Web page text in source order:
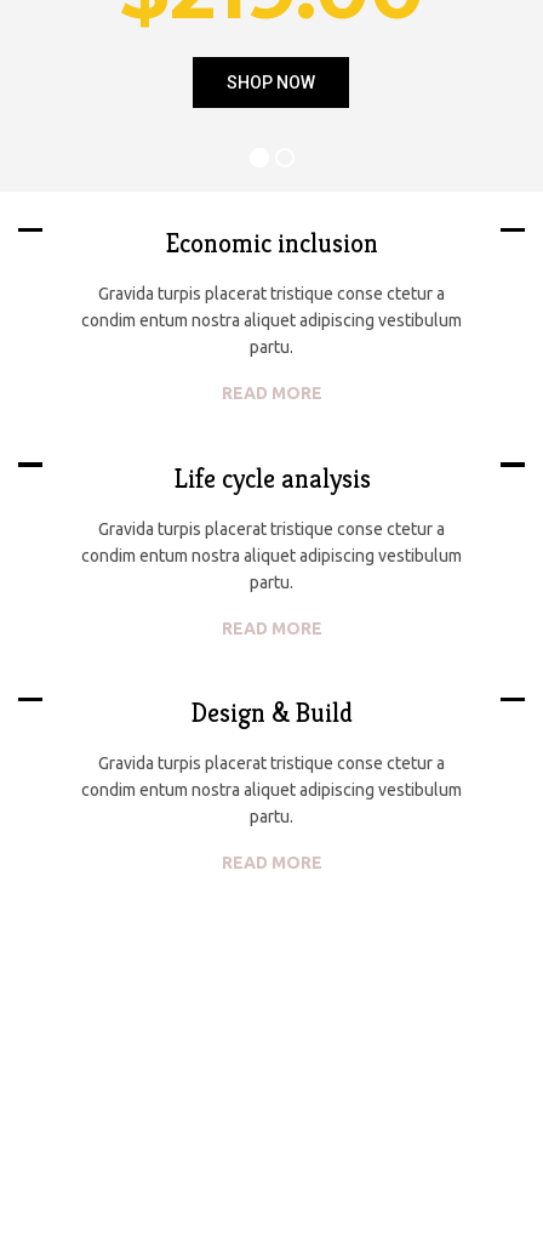
SHOP NOW
Economic inclusion
Gravida turpis placerat tristique conse ctetur a
condim entum nostra aliquet adipiscing vestibulum
partu.
READ MORE
Life cycle analysis
Gravida turpis placerat tristique conse ctetur a
condim entum nostra aliquet adipiscing vestibulum
partu.
READ MORE
Design & Build
Gravida turpis placerat tristique conse ctetur a
condim entum nostra aliquet adipiscing vestibulum
partu.
READ MORE